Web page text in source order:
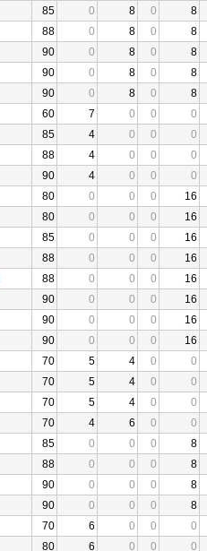
85 0 8 0
8
88 0 8 0
8
90 0 8 0
8
90 0 8 0
8
90 0 8 0
8
60 7 0 0
0
85 4 0 0
0
88 4 0 0
0
90 4 0 0
0
80 0 0 0
16
80 0 0 0
16
85 0 0 0
16
88 0 0 0
16
88 0 0 0
16
90 0 0 0
16
90 0 0 0
16
90 0 0 0
16
70 5 4 0
0
70 5 4 0
0
70 5 4 0
0
70 4 6 0
0
85 0 0 0
8
88 0 0 0
8
90 0 0 0
8
90 0 0 0
8
70 6 0 0
0
80 6 0 0
0